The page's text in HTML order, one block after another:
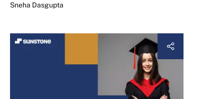
Sneha Dasgupta